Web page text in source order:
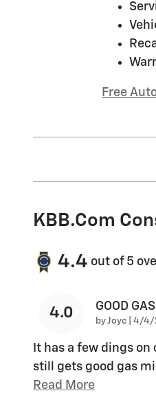
Free
KBB.com
4.4 out of 5
4.0 GOOD
byJoyc on
4/4/
It has a few dings on
still gets good gas
Read More